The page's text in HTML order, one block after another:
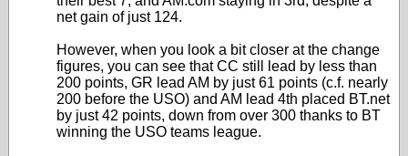
net gain of just 124.
However, when you look a bit closer at the change
figures, you can see that CC still lead by less than
200 points, GR lead AM by just 61 points (c.f. nearly
200 before the USO) and AM lead 4th placed BT.net
by just 42 points, down from over 300 thanks to BT
winning the USO teams league.